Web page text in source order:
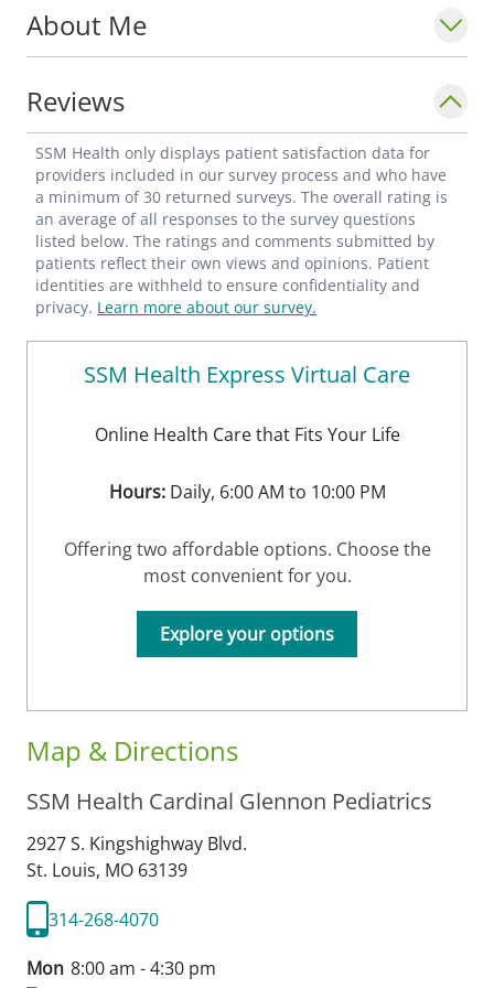
About Me
Reviews
SSM Health only displays patient satisfaction data for
providers included in our survey process and who have
a minimum of 30 returned surveys. The overall rating is
an average of all responses to the survey questions
listed below. The ratings and comments submitted by
patients reflect their own views and opinions. Patient
identities are withheld to ensure confidentiality and
privacy. Learn more about our survey.
Map & Directions
SSM Health Cardinal Glennon Pediatrics
2927 S. Kingshighway Blvd.
St. Louis, MO 63139
314-268-4070
Mon 8:00 am - 4:30 pm
SSM Health Express Virtual Care
Online Health Care that Fits Your Life
Hours:Daily, 6:00 AM to 10:00 PM
Offering two affordable options. Choose the
most convenient for you.
Explore your options